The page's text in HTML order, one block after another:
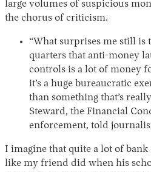
large volumes of suspicious
the chorus of criticism.
“What surprises me still is
quarters that anti-money
controls is a lot of money
it’s a huge bureaucratic
than something that’s
Steward, the Financial
enforcement, told
I imagine that quite a lot of
like my friend did when his